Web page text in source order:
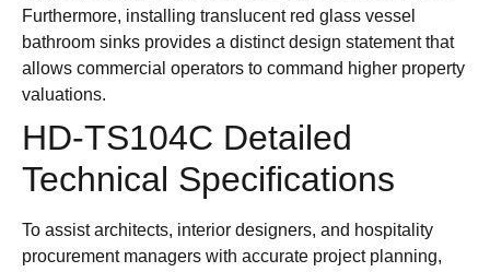
Furthermore, installing translucent red glass vessel
bathroom sinks provides a distinct design statement that
allows commercial operators to command higher property
valuations.
HD-TS104C Detailed
Technical Specifications
To assist architects, interior designers, and hospitality
procurement managers with accurate project planning,